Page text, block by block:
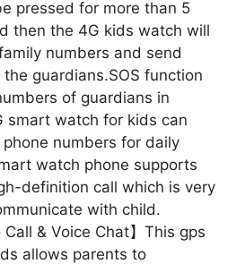
pressed for more than 5
then the 4G kids watch will
numbers and send
guardians.SOS function
of guardians in
smart watch for kids can
phone numbers for daily
watch phone supports
definition call which is very
with child.
Call & Voice Chat】This gps
allows parents to